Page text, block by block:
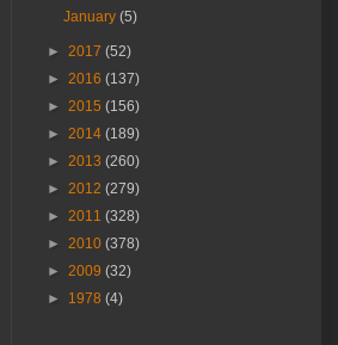
January(5)
► 2017 (52)
► 2016 (137)
► 2015 (156)
► 2014 (189)
► 2013 (260)
► 2012 (279)
► 2011 (328)
► 2010 (378)
► 2009 (32)
► 1978 (4)